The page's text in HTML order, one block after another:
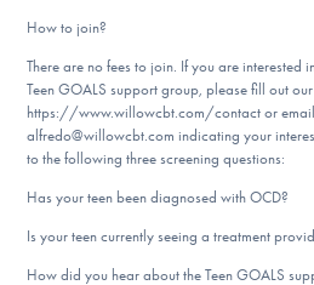
How to join?
There are no fees to join. If you are interested
Teen GOALS support group, please fill out our
https://www.willowcbt.com/contact or
alfredo@willowcbt.com indicating your
to the following three screening questions:
​Has your teen been diagnosed with OCD?
Is your teen currently seeing a treatment
How did you hear about the Teen GOALS